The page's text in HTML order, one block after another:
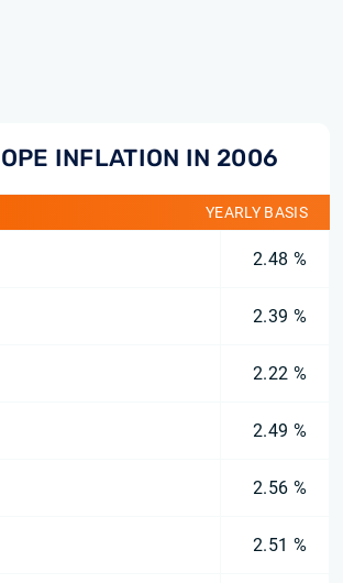
INFLATION IN 2006
YEARLY BASIS
2.48 %
2.39 %
2.22 %
2.49 %
2.56 %
2.51 %